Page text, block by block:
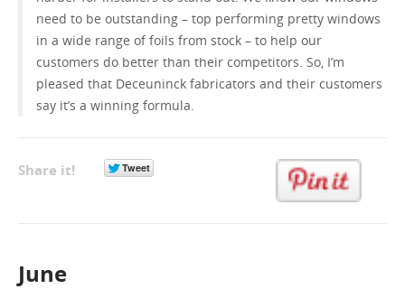
need to be outstanding – top performing pretty windows
in a wide range of foils from stock – to help our
customers do better than their competitors. So, I’m
pleased that Deceuninck fabricators and their customers
say it’s a winning formula.
Share it!
June